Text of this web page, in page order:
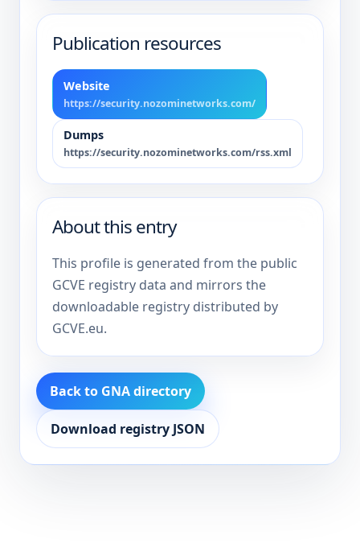
Publication resources
Website
https://security.nozominetworks.com/
Dumps
https://security.nozominetworks.com/rss.xml
About this entry
This profile is generated from the public
GCVE registry data and mirrors the
downloadable registry distributed by
GCVE.eu.
Back to GNA directory
Download registry JSON